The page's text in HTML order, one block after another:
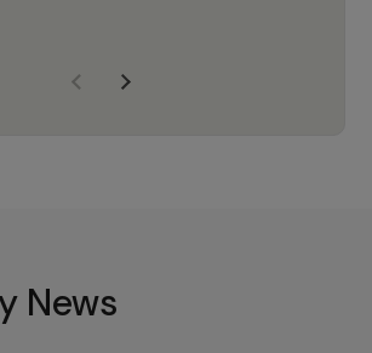
right products to ensure
News